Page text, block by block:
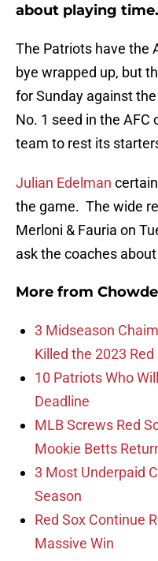
about playing time.
The Patriots have the
bye wrapped up, but
for Sunday against
No. 1 seed in the AFC
team to rest its
Julian Edelman
the game. The wide
Merloni & Fauria on
ask the coaches
More from
3 Midseason
Killed the 2023 Red
10 Patriots Who
Deadline
MLB Screws Red
Mookie Betts
3 Most Underpaid
Season
Red Sox Continue
Massive Win